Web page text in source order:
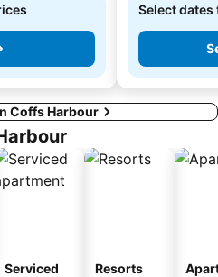
Select dates
Coffs Harbour
Serviced
Resorts